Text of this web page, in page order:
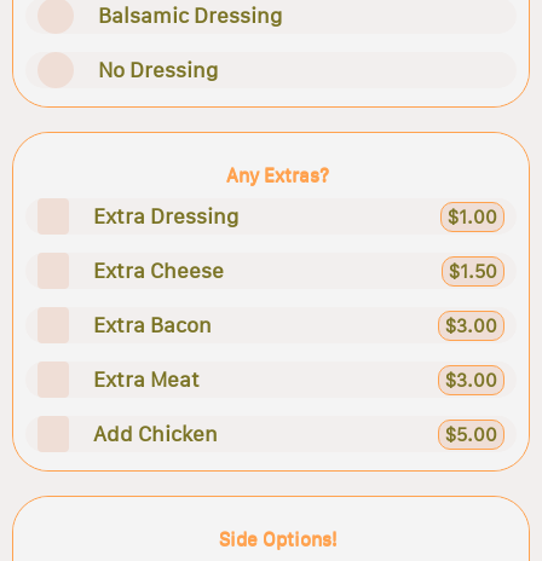
Balsamic Dressing
No Dressing
Any Extras?
Extra Dressing $1.00
Extra Cheese $1.50
Extra Bacon $3.00
Extra Meat $3.00
Add Chicken $5.00
Side Options!